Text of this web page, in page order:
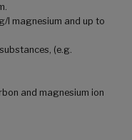
l magnesium and up to
(e.g.
and magnesium ion